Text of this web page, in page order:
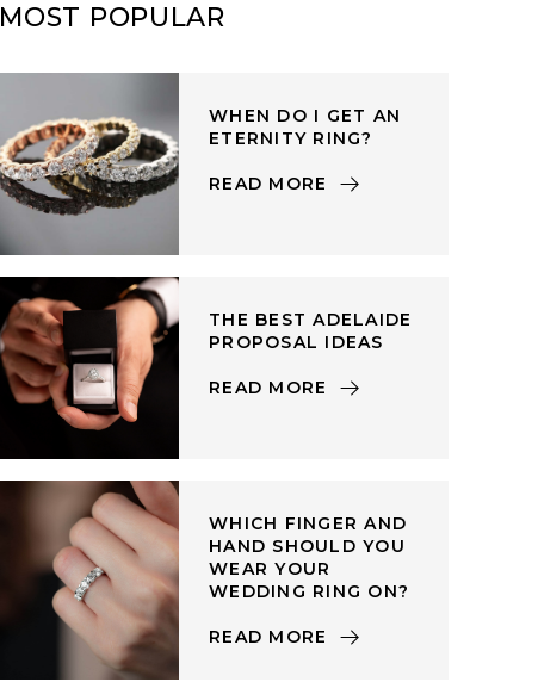
MOST POPULAR
WHEN DO I GET AN
ETERNITY RING?
READ MORE
THE BEST ADELAIDE
PROPOSAL IDEAS
READ MORE
WHICH FINGER AND
HAND SHOULD YOU
WEAR YOUR
WEDDING RING ON?
READ MORE